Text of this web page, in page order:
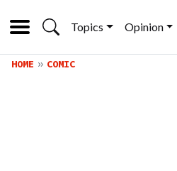
Topics Opinion
HOME COMIC